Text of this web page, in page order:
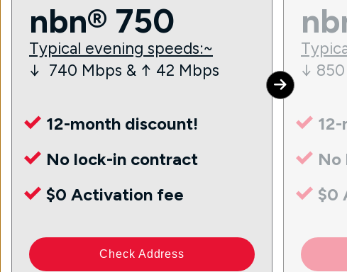
nbn® 750
Typical evening speeds:~
↓ 740 Mbps & ↑ 42 Mbps
12-month discount!
No lock-in contract
$0 Activation fee
Check Address
↓
No
$0